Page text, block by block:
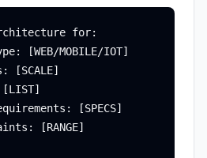
for:
[WEB/MOBILE/IOT]
[SCALE]
[SPECS]
[RANGE]